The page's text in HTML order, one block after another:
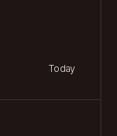
Today